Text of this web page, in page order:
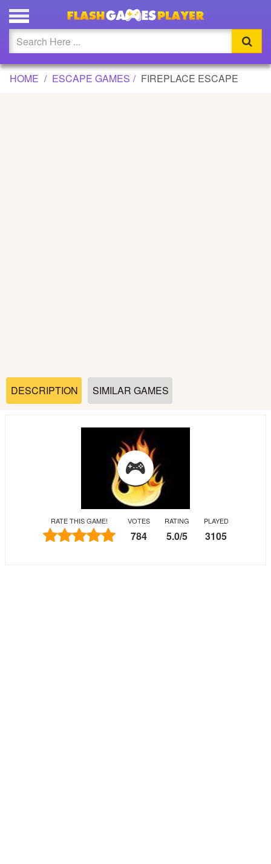
FIREPLACE ESCAPE GAME
Updated
Flash
Sports
Shooting
Skill
HOME ESCAPE GAMES FIREPLACE ESCAPE
DESCRIPTION SIMILAR GAMES
RATE THIS GAME! VOTES
784
RATING
5.0/5
PLAYED
3105